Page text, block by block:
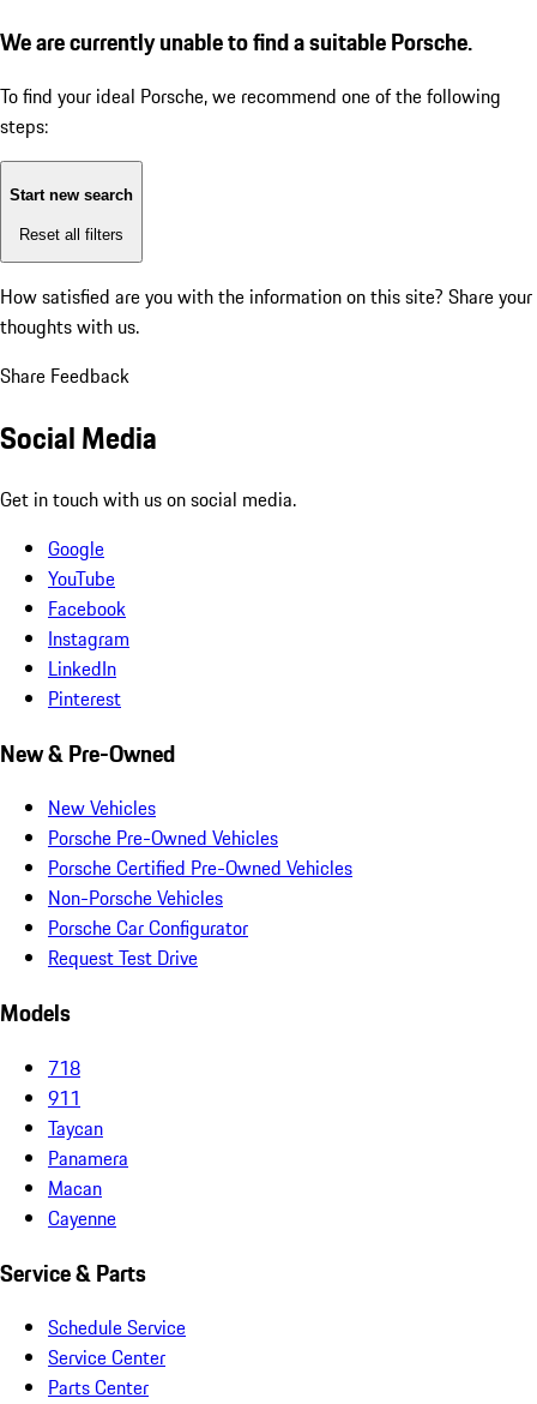
We are currently unable to find a suitable Porsche.
To find your ideal Porsche, we recommend one of the following
steps:
Start new search
Reset all filters
How satisfied are you with the information on this site? Share your
thoughts with us.
Share Feedback
Social Media
Get in touch with us on social media.
Google
YouTube
Facebook
Instagram
LinkedIn
Pinterest
New & Pre-Owned
New Vehicles
Porsche Pre-Owned Vehicles
Porsche Certified Pre-Owned Vehicles
Non-Porsche Vehicles
Porsche Car Configurator
Request Test Drive
Models
718
911
Taycan
Panamera
Macan
Cayenne
Service & Parts
Schedule Service
Service Center
Parts Center